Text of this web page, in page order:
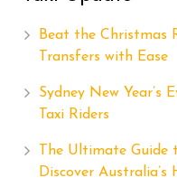
Beat the Christmas
Transfers with Ease
Sydney New Year’s
Taxi Riders
The Ultimate Guide
Discover Australia’s